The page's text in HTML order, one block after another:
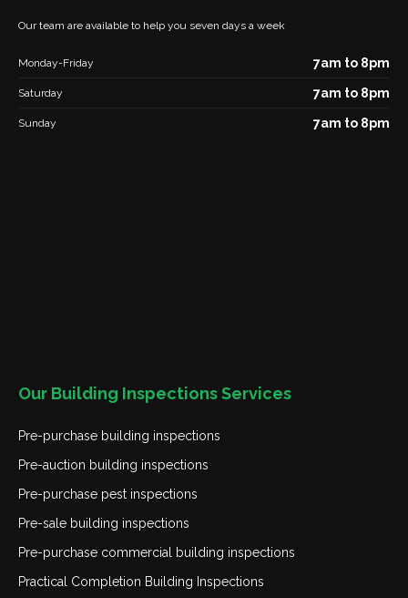
Our team are available to help you seven days a week
Monday-Friday 7am to 8pm
Saturday 7am to 8pm
Sunday 7am to 8pm
Our Building Inspections Services
Pre-purchase building inspections
Pre-auction building inspections
Pre-purchase pest inspections
Pre-sale building inspections
Pre-purchase commercial building inspections
Practical Completion Building Inspections